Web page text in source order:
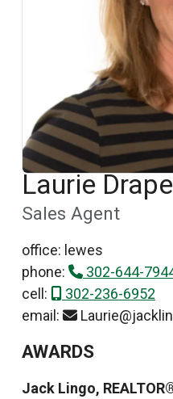
Laurie
Sales Agent
office: lewes
phone:
302-644-
cell:
302-236-6952
email:
AWARDS
Jack Lingo,